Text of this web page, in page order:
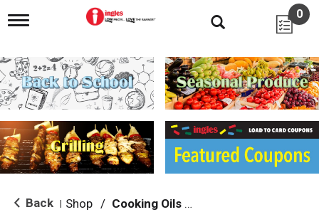
T
g
l
e
n
i
g
a
i
o
0
Back Shop / Cooking Oils & Sprays